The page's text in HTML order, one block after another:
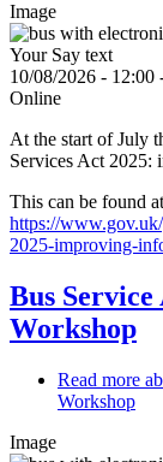
Image
10/08/2026 - 12:00
Online
At the start of July
Services Act 2025:
This can be found
https://
2025-improving-
Bus
Workshop
Read more
Workshop
Image